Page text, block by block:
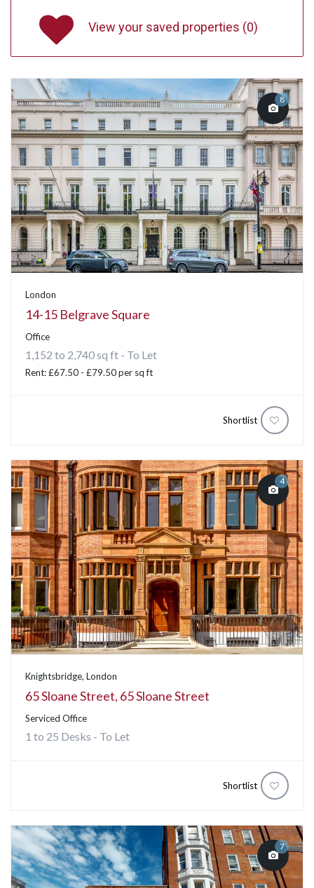
View your saved properties (0)
8
London
14-15 Belgrave Square
Office
1,152 to 2,740 sq ft - To Let
Rent: £67.50 - £79.50 per sq ft
Shortlist
4
Knightsbridge, London
65 Sloane Street, 65 Sloane Street
Serviced Office
1 to 25 Desks - To Let
Shortlist
7